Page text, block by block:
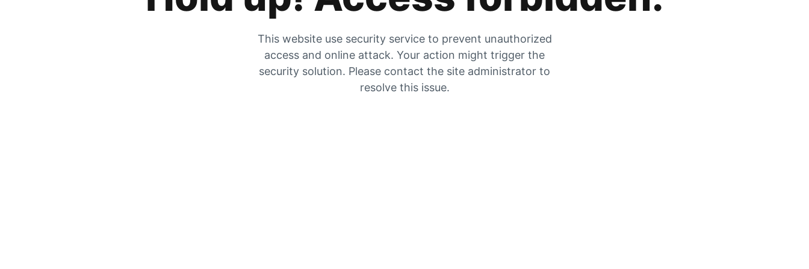
This website use security service to prevent unauthorized
access and online attack. Your action might trigger the
security solution. Please contact the site administrator to
resolve this issue.